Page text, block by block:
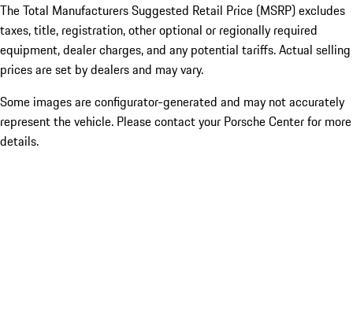
The Total Manufacturers Suggested Retail Price (MSRP) excludes
taxes, title, registration, other optional or regionally required
equipment, dealer charges, and any potential tariffs. Actual selling
prices are set by dealers and may vary.
Some images are configurator-generated and may not accurately
represent the vehicle. Please contact your Porsche Center for more
details.